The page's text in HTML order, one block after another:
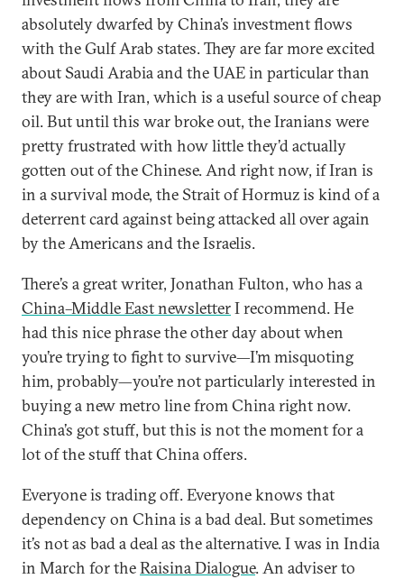
absolutely dwarfed by China’s investment flows
with the Gulf Arab states. They are far more excited
about Saudi Arabia and the UAE in particular than
they are with Iran, which is a useful source of cheap
oil. But until this war broke out, the Iranians were
pretty frustrated with how little they’d actually
gotten out of the Chinese. And right now, if Iran is
in a survival mode, the Strait of Hormuz is kind of a
deterrent card against being attacked all over again
by the Americans and the Israelis.
There’s a great writer, Jonathan Fulton, who has a
China–Middle East newsletterI recommend. He
had this nice phrase the other day about when
you’re trying to fight to survive—I’m misquoting
him, probably—you’re not particularly interested in
buying a new metro line from China right now.
China’s got stuff, but this is not the moment for a
lot of the stuff that China offers.
Everyone is trading off. Everyone knows that
dependency on China is a bad deal. But sometimes
it’s not as bad a deal as the alternative. I was in India
in March for theRaisina Dialogue. An adviser to